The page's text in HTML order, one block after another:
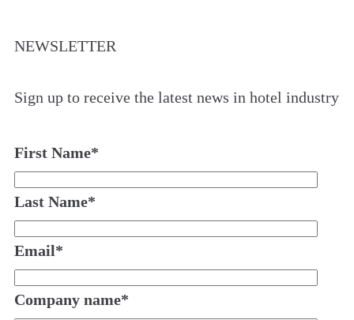
NEWSLETTER
Sign up to receive the latest news in hotel industry
First Name*
Last Name*
Email*
Company name*